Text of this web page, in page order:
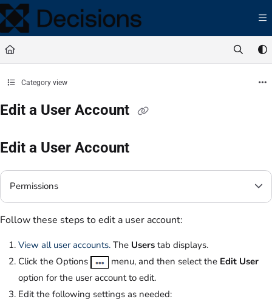
Documentation Index
Fetch the complete documentation index at:
Use this file to discover all available pages before exploring further.
Category view
Edit a User Account
Edit a User Account
Permissions
Follow these steps to edit a user account:
View all user accounts. The Users tab displays.
Click the Options
menu, and then select the Edit User
option for the user account to edit.
Edit the following settings as needed: